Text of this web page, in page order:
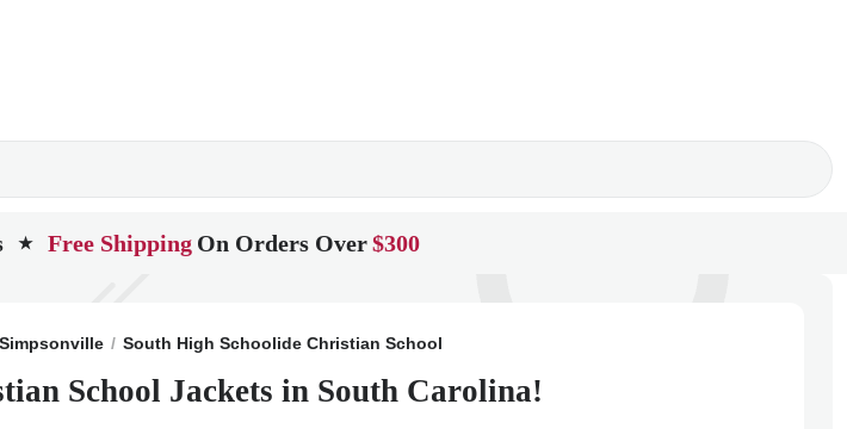
★ Free Shipping On Orders Over$300
Simpsonville South High Schoolide Christian School
School Jackets in South Carolina!